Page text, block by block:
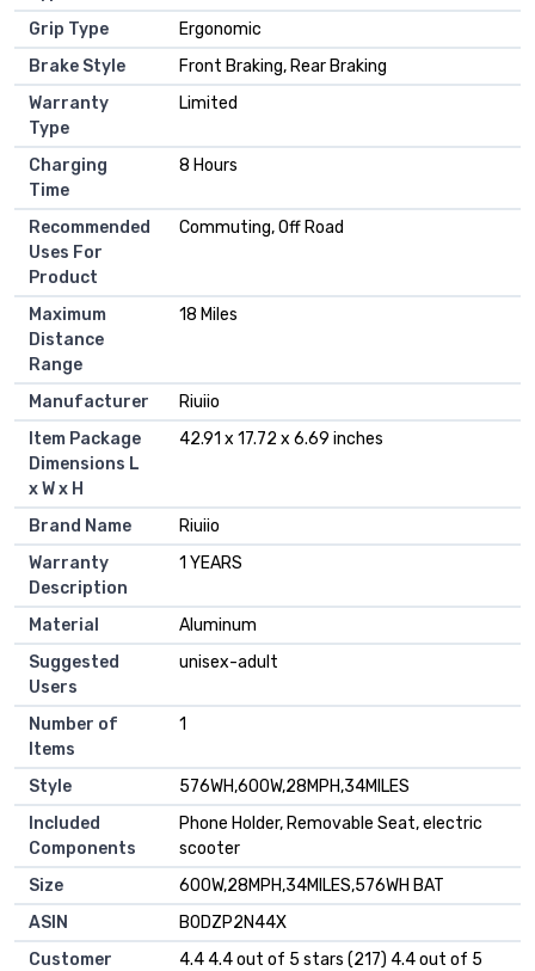
Grip Type
‎Ergonomic
Brake Style
‎Front Braking, Rear Braking
Warranty
Type
‎Limited
Charging
Time
‎8 Hours
Recommended
Uses For
Product
‎Commuting, Off Road
Maximum
Distance
Range
‎18 Miles
Manufacturer
‎Riuiio
Item Package
Dimensions L
x W x H
‎42.91 x 17.72 x 6.69 inches
Brand Name
‎Riuiio
Warranty
Description
‎1 YEARS
Material
‎Aluminum
Suggested
Users
‎unisex-adult
Number of
Items
‎1
Style
‎576WH,600W,28MPH,34MILES
Included
Components
‎Phone Holder, Removable Seat, electric
scooter
Size
‎600W,28MPH,34MILES,576WH BAT
ASIN
B0DZP2N44X
Customer
4.4 4.4 out of 5 stars (217) 4.4 out of 5